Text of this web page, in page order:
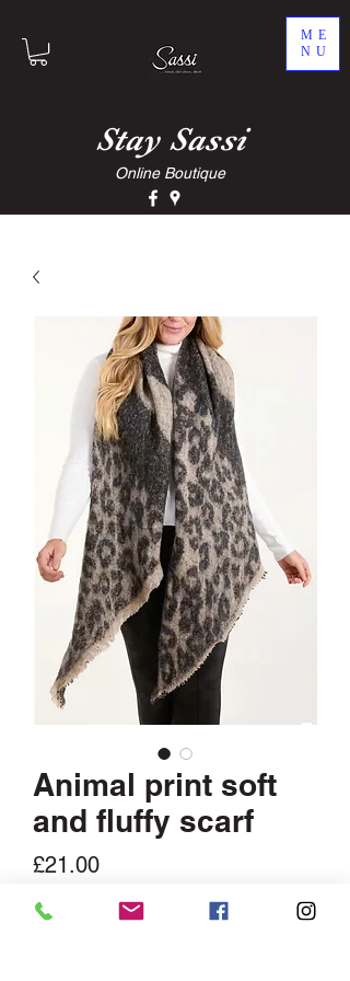
ME
NU
Stay Sassi
Online Boutique
Animal print soft
and fluffy scarf
£21.00Price
Quantity